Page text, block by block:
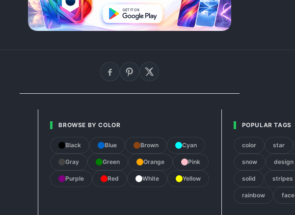
BROWSE BY COLOR
Black Blue Brown Cyan
Gray Green Orange Pink
Purple Red White Yellow
POPULAR TAGS
color star
snow design
solid stripes
rainbow face